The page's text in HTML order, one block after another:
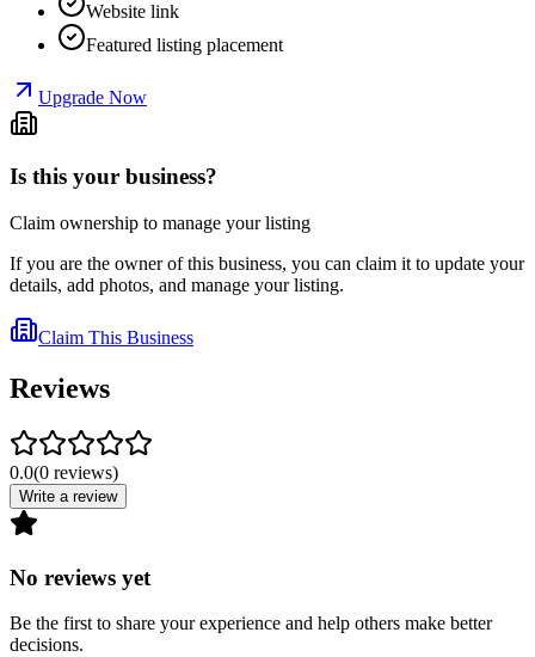
Website link
Featured listing placement
Upgrade Now
Is this your business?
Claim ownership to manage your listing
If you are the owner of this business, you can claim it to update your
details, add photos, and manage your listing.
Claim This Business
Reviews
0.0(0 reviews)
Write a review
No reviews yet
Be the first to share your experience and help others make better
decisions.